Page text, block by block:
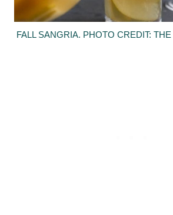
FALL SANGRIA. PHOTO CREDIT: